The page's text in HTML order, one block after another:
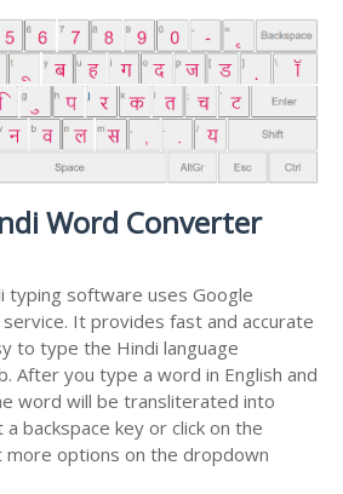
Word Converter
typing software uses Google
It provides fast and accurate
to type the Hindi language
After you type a word in English and
word will be transliterated into
a backspace key or click on the
options on the dropdown